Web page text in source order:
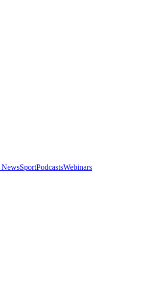
NewsSportPodcastsWebinars